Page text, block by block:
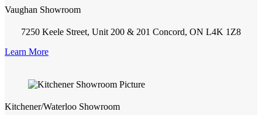
Vaughan Showroom
7250 Keele Street, Unit 200 & 201 Concord, ON L4K 1Z8
Learn More
Kitchener/Waterloo Showroom